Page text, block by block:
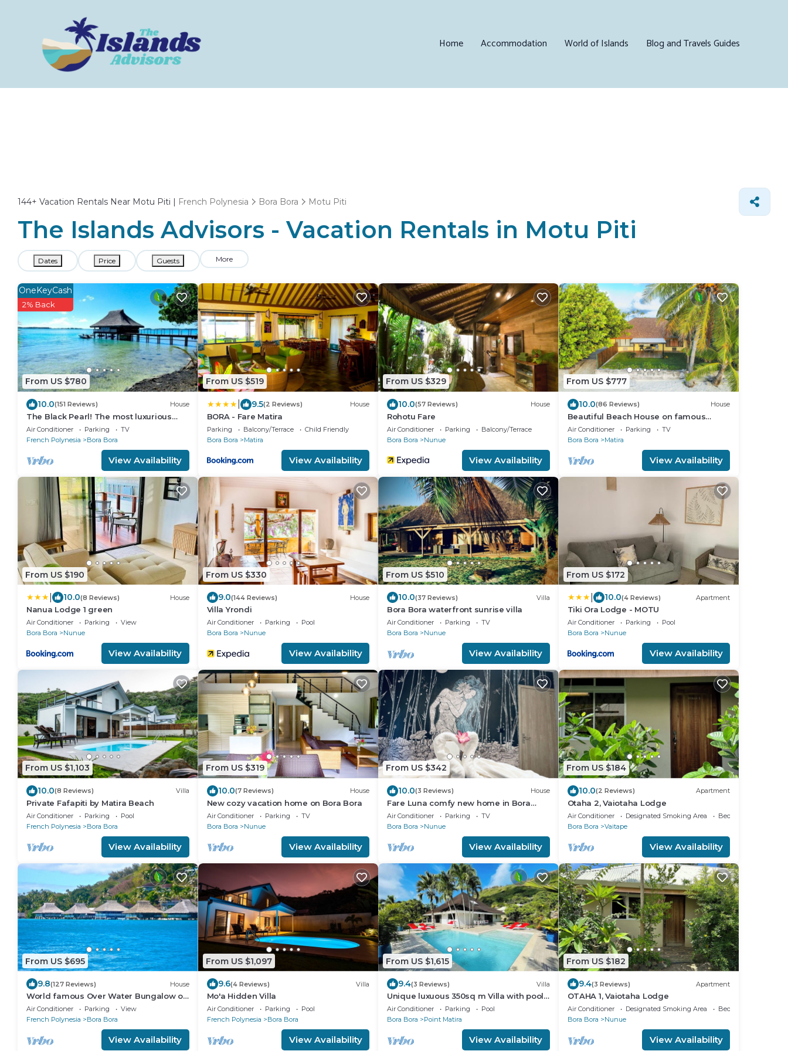
Home Accommodation World of Islands Blog and Travels Guides
144+ Vacation Rentals Near Motu Piti | French Polynesia Bora Bora Motu Piti
The Islands Advisors - Vacation Rentals in Motu Piti
Dates Price Guests More
From US $780
OneKeyCash
2% Back
10.0(151 Reviews) House
The Black Pearl! The most luxurious
private OVER WATER BUNGALOW on
Bora Bora!
Air Conditioner Parking
TV
French Polynesia
Bora Bora
View Availability
From US $519
9.5(2 Reviews) House
BORA - Fare Matira
Parking Balcony/Terrace
Child Friendly
Bora Bora
Matira
View Availability
From US $329
10.0(57 Reviews) House
Rohotu Fare
Air Conditioner Parking
Balcony/Terrace
Bora Bora
Nunue
View Availability
From US $777
10.0(86 Reviews) House
Beautiful Beach House on famous
Matira Beach!
Air Conditioner Parking
TV
Bora Bora
Matira
View Availability
From US $190
10.0(8 Reviews) House
Nanua Lodge 1 green
Air Conditioner Parking
View
Bora Bora
Nunue
View Availability
From US $330
9.0(144 Reviews) House
Villa Yrondi
Air Conditioner Parking
Pool
Bora Bora
Nunue
View Availability
From US $510
10.0(37 Reviews) Villa
Bora Bora waterfront sunrise villa
Air Conditioner Parking
TV
Bora Bora
Nunue
View Availability
From US $172
10.0(4 Reviews) Apartment
Tiki Ora Lodge - MOTU
Air Conditioner Parking
Pool
Bora Bora
Nunue
View Availability
From US $1,103
10.0(8 Reviews) Villa
Private Fafapiti by Matira Beach
Air Conditioner Parking
Pool
French Polynesia
Bora Bora
View Availability
From US $319
10.0(7 Reviews) House
New cozy vacation home on Bora Bora
Air Conditioner Parking
TV
Bora Bora
Nunue
View Availability
From US $342
10.0(3 Reviews) House
Fare Luna comfy new home in Bora
Bora
Air Conditioner Parking
TV
Bora Bora
Nunue
View Availability
From US $184
10.0(2 Reviews) Apartment
Otaha 2, Vaiotaha Lodge
Air Conditioner Designated Smoking Area
Bedding/Linens
Bora Bora
Vaitape
View Availability
From US $695
9.8(127 Reviews) House
World famous Over Water Bungalow on
Bora Bora! Marlon Brando's Bora Bora
Home!
Air Conditioner Parking
View
French Polynesia
Bora Bora
View Availability
From US $1,097
9.6(4 Reviews) Villa
Mo'a Hidden Villa
Air Conditioner Parking
Pool
French Polynesia
Bora Bora
View Availability
From US $1,615
9.4(3 Reviews) Villa
Unique luxuous 350sq m Villa with pool,
fitness area, home cinema lounge .
Air Conditioner Parking
Pool
Bora Bora
Point Matira
View Availability
From US $182
9.4(3 Reviews) Apartment
OTAHA 1, Vaiotaha Lodge
Air Conditioner Designated Smoking Area
Bedding/Linens
Bora Bora
Nunue
View Availability